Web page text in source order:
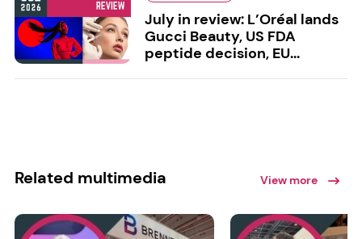
July in review: L’Oréal lands
Gucci Beauty, US FDA
peptide decision, EU...
Related multimedia View more